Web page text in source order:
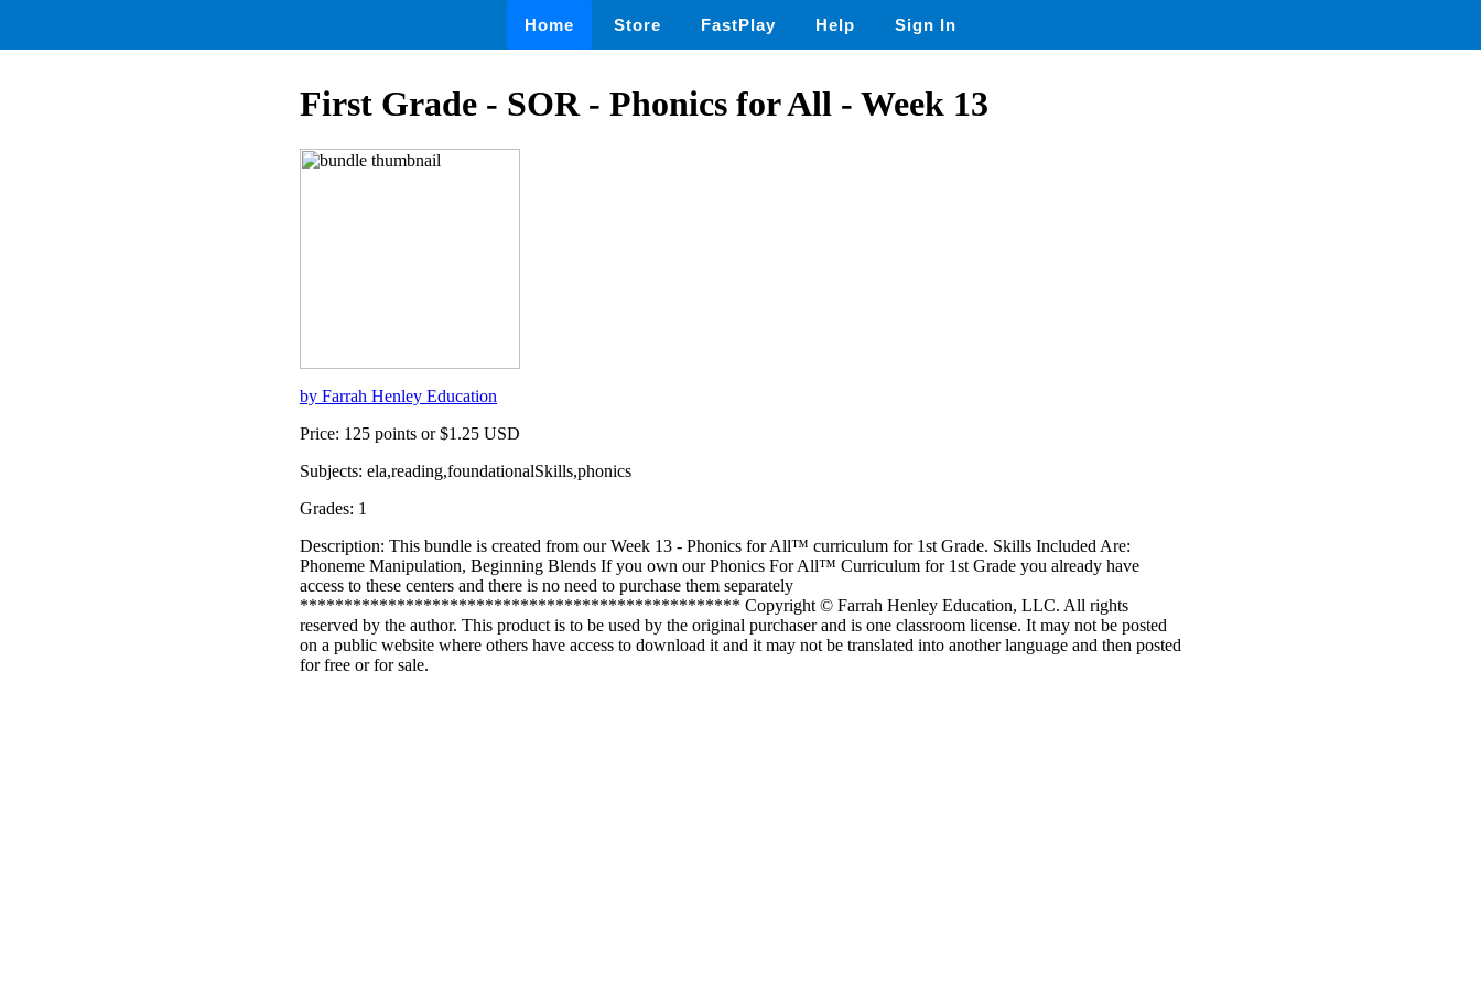
Home Store FastPlay Help Sign In
First Grade - SOR - Phonics for All - Week 13
by Farrah Henley Education
Price: 125 points or $1.25 USD
Subjects: ela,reading,foundationalSkills,phonics
Grades: 1
Description: This bundle is created from our Week 13 - Phonics for All™ curriculum for 1st Grade. Skills Included Are:
Phoneme Manipulation, Beginning Blends If you own our Phonics For All™ Curriculum for 1st Grade you already have
access to these centers and there is no need to purchase them separately
************************************************** Copyright © Farrah Henley Education, LLC. All rights
reserved by the author. This product is to be used by the original purchaser and is one classroom license. It may not be posted
on a public website where others have access to download it and it may not be translated into another language and then posted
for free or for sale.